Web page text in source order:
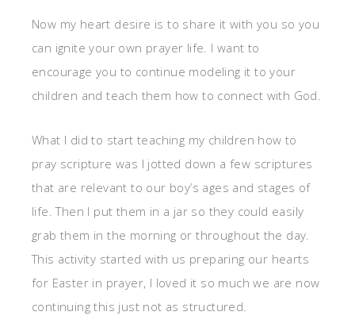
Now my heart desire is to share it with you so you
can ignite your own prayer life. I want to
encourage you to continue modeling it to your
children and teach them how to connect with God.
What I did to start teaching my children how to
pray scripture was I jotted down a few scriptures
that are relevant to our boy’s ages and stages of
life. Then I put them in a jar so they could easily
grab them in the morning or throughout the day.
This activity started with us preparing our hearts
for Easter in prayer, I loved it so much we are now
continuing this just not as structured.